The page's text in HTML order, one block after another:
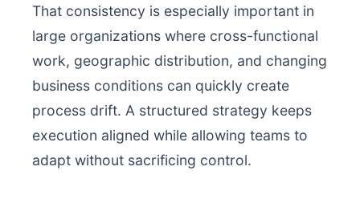
That consistency is especially important in
large organizations where cross-functional
work, geographic distribution, and changing
business conditions can quickly create
process drift. A structured strategy keeps
execution aligned while allowing teams to
adapt without sacrificing control.